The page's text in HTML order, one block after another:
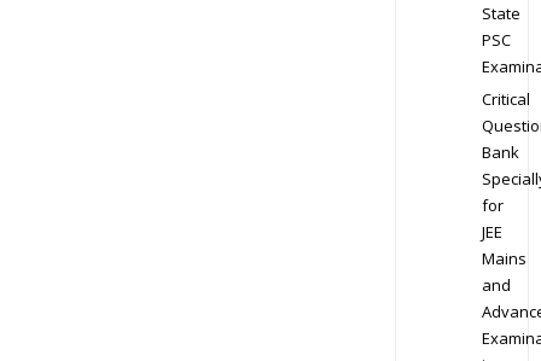
State
PSC
Critical
Bank
for
JEE
Mains
and